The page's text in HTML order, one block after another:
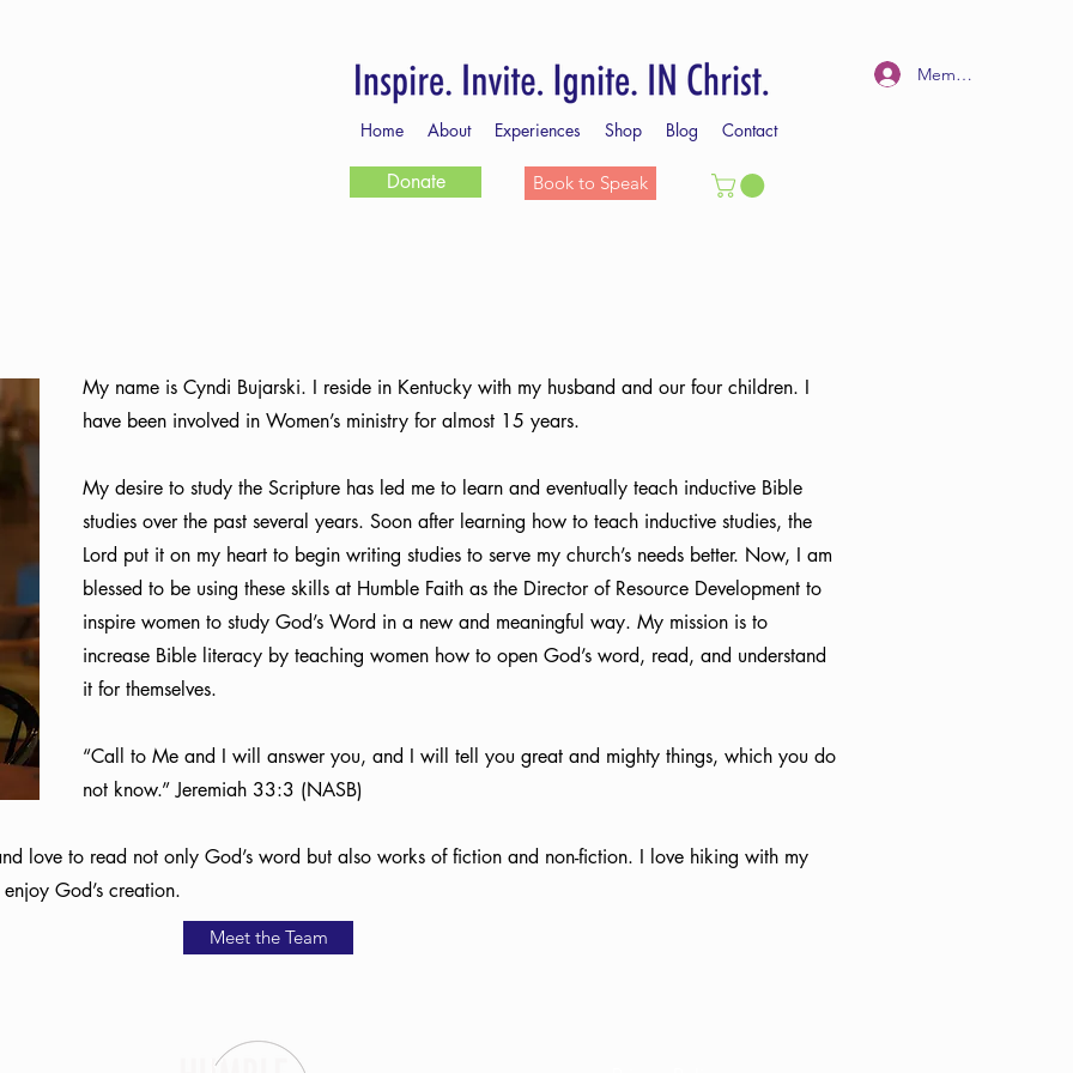
Home About Experiences Shop Blog Contact
Member Log In
Donate Book to Speak
My name is Cyndi Bujarski. I reside in Kentucky with my husband and our four children. I
have been involved in Women’s ministry for almost 15 years.
My desire to study the Scripture has led me to learn and eventually teach inductive Bible
studies over the past several years. Soon after learning how to teach inductive studies, the
Lord put it on my heart to begin writing studies to serve my church’s needs better. Now, I am
blessed to be using these skills at Humble Faith as the Director of Resource Development to
inspire women to study God’s Word in a new and meaningful way. My mission is to
increase Bible literacy by teaching women how to open God’s word, read, and understand
it for themselves.
“Call to Me and I will answer you, and I will tell you great and mighty things, which you do
not know.” Jeremiah 33:3 (NASB)
love to read not only God’s word but also works of fiction and non-fiction. I love hiking with my
God’s creation.
Meet the Team